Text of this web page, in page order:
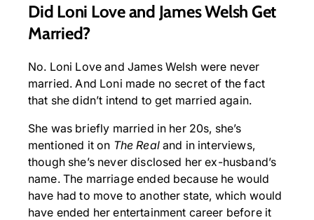
Did Loni Love and James Welsh Get
Married?
No. Loni Love and James Welsh were never
married. And Loni made no secret of the fact
that she didn’t intend to get married again.
She was briefly married in her 20s, she’s
mentioned it on The Realand in interviews,
though she’s never disclosed her ex-husband’s
name. The marriage ended because he would
have had to move to another state, which would
have ended her entertainment career before it